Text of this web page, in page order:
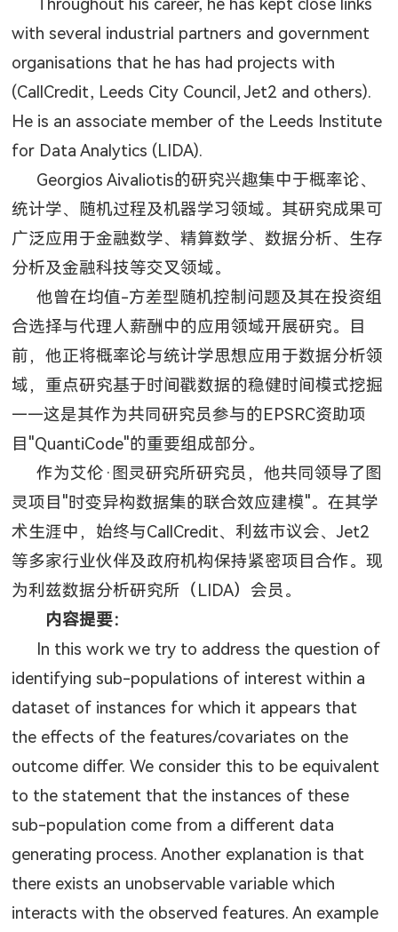
Throughout his career, he has kept close links
with several industrial partners and government
organisations that he has had projects with
(CallCredit, Leeds City Council, Jet2 and others).
He is an associate member of the Leeds Institute
for Data Analytics (LIDA).
Georgios Aivaliotis的研究兴趣集中于概率论、
统计学、随机过程及机器学习领域。其研究成果可
广泛应用于金融数学、精算数学、数据分析、生存
分析及金融科技等交叉领域。
他曾在均值-方差型随机控制问题及其在投资组
合选择与代理人薪酬中的应用领域开展研究。目
前，他正将概率论与统计学思想应用于数据分析领
域，重点研究基于时间戳数据的稳健时间模式挖掘
——这是其作为共同研究员参与的EPSRC资助项
目 "QuantiCode"的重要组成部分。
作为艾伦·图灵研究所研究员，他共同领导了图
灵项目 "时变异构数据集的联合效应建模"。在其学
术生涯中，始终与CallCredit、利兹市议会、Jet2
等多家行业伙伴及政府机构保持紧密项目合作。现
为利兹数据分析研究所（ LIDA）会员。
内容提要：
In this work we try to address the question of
identifying sub-populations of interest within a
dataset of instances for which it appears that
the effects of the features/covariates on the
outcome differ. We consider this to be equivalent
to the statement that the instances of these
sub-population come from a different data
generating process. Another explanation is that
there exists an unobservable variable which
interacts with the observed features. An example